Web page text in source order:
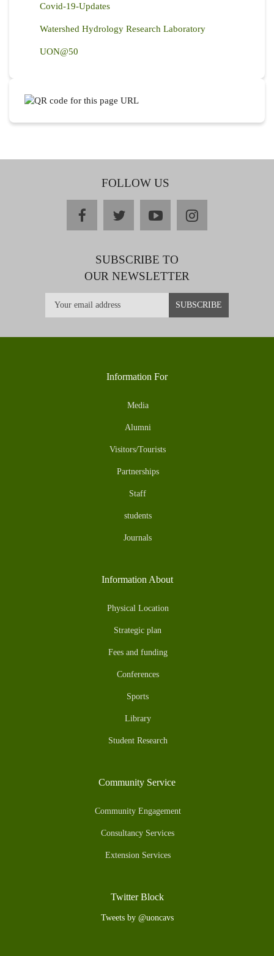
Covid-19-Updates
Watershed Hydrology Research Laboratory
UON@50
FOLLOW US
facebooktwitteryoutubeinstagram
SUBSCRIBE TO
OUR NEWSLETTER
Information For
Media
Alumni
Visitors/Tourists
Partnerships
Staff
students
Journals
Information About
Physical Location
Strategic plan
Fees and funding
Conferences
Sports
Library
Student Research
Community Service
Community Engagement
Consultancy Services
Extension Services
Twitter Block
Tweets by @uoncavs